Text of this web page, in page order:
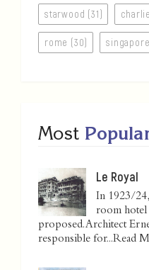
starwood (31)
rome (30) singapore
Most
Le Royal
In 1923/
room hotel
proposed. Architect
responsible for...Read